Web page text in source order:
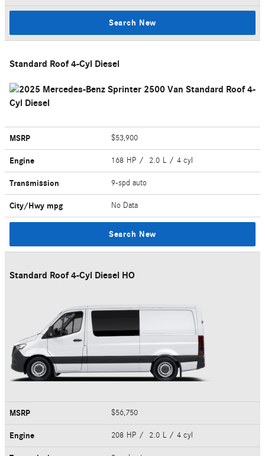
Search New
Standard Roof 4-Cyl Diesel
MSRP $53,900
Engine 168 HP / 2.0 L / 4 cyl
Transmission 9-spd auto
City/Hwy mpg No Data
Search New
Standard Roof 4-Cyl Diesel HO
MSRP $56,750
Engine 208 HP / 2.0 L / 4 cyl